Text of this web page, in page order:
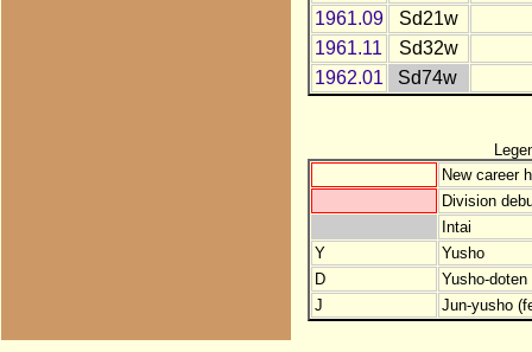
1961.09
Sd21w
1961.11
Sd32w
1962.01
Sd74w
New career
Division
Intai
Y
Yusho
D
Yusho-
J
Jun-yusho